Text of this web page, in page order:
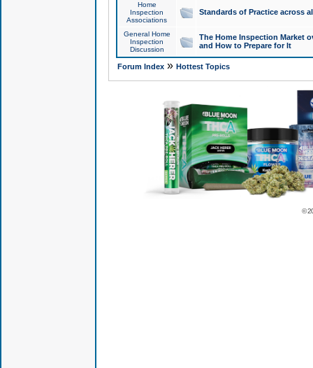
Home
Inspection
Associations
Standards of Practice across
General Home
Inspection
Discussion
The Home Inspection Market
and How to Prepare for It
Forum Index» Hottest Topics
©